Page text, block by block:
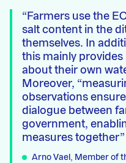
Farmers use the
salt content in the
themselves. In
this mainly
about their own
Moreover,
observations
dialogue between
government,
measures together
Arno Vael, Member of